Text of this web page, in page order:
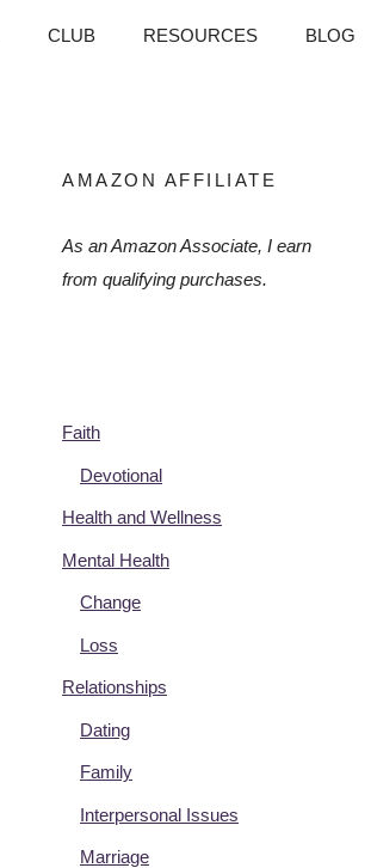
CLUB RESOURCES BLOG
AMAZON AFFILIATE
As an Amazon Associate, I earn
from qualifying purchases.
Faith
Devotional
Health and Wellness
Mental Health
Change
Loss
Relationships
Dating
Family
Interpersonal Issues
Marriage